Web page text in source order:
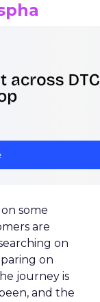
some
are
on
on
journey is
and the